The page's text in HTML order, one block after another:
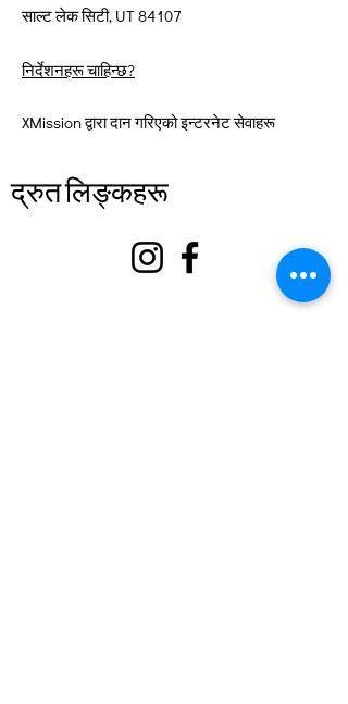
साल्ट लेक सिटी, UT 84107
निर्देशनहरू चाहिन्छ?
XMission द्वारा दान गरिएको इन्टरनेट सेवाहरू
द्रुत लिङ्कहरू